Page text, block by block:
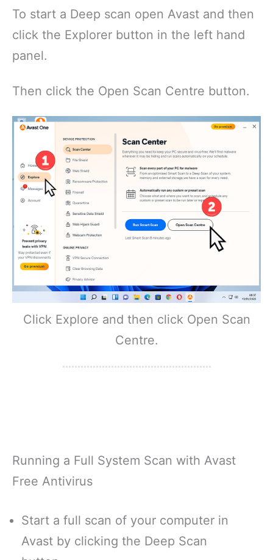
To start a Deep scan open Avast and then
click the Explorer button in the left hand
panel.
Then click the Open Scan Centre button.
Click Explore and then click Open Scan
Centre.
Running a Full System Scan with Avast
Free Antivirus
Start a full scan of your computer in
Avast by clicking the Deep Scan